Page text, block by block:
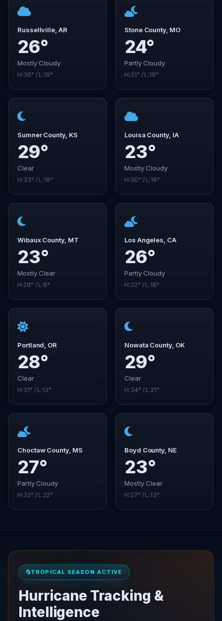
Russellville, AR
26°
Mostly Cloudy
H:36° / L:19°
Stone County, MO
24°
Partly Cloudy
H:31° / L:19°
Sumner County, KS
29°
Clear
H:33° / L:18°
Louisa County, IA
23°
Mostly Cloudy
H:30° / L:18°
Wibaux County, MT
23°
Mostly Clear
H:28° / L:8°
Los Angeles, CA
26°
Partly Cloudy
H:32° / L:18°
Portland, OR
28°
Clear
H:31° / L:13°
Nowata County, OK
29°
Clear
H:34° / L:21°
Choctaw County, MS
27°
Partly Cloudy
H:32° / L:22°
Boyd County, NE
23°
Mostly Clear
H:27° / L:13°
TROPICAL SEASON ACTIVE
Hurricane Tracking &
Intelligence